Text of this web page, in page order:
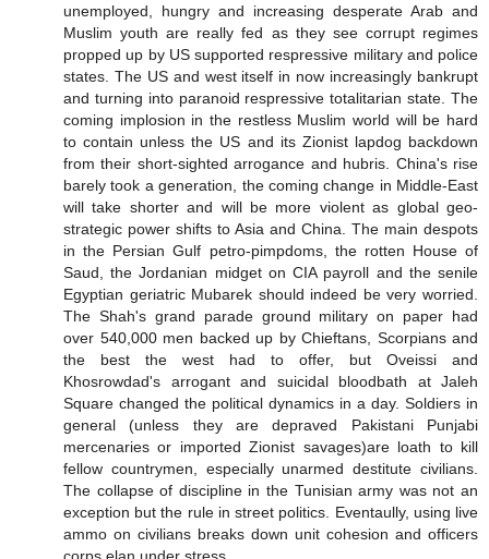
unemployed, hungry and increasing desperate Arab and
Muslim youth are really fed as they see corrupt regimes
propped up by US supported respressive military and police
states. The US and west itself in now increasingly bankrupt
and turning into paranoid respressive totalitarian state. The
coming implosion in the restless Muslim world will be hard
to contain unless the US and its Zionist lapdog backdown
from their short-sighted arrogance and hubris. China's rise
barely took a generation, the coming change in Middle-East
will take shorter and will be more violent as global geo-
strategic power shifts to Asia and China. The main despots
in the Persian Gulf petro-pimpdoms, the rotten House of
Saud, the Jordanian midget on CIA payroll and the senile
Egyptian geriatric Mubarek should indeed be very worried.
The Shah's grand parade ground military on paper had
over 540,000 men backed up by Chieftans, Scorpians and
the best the west had to offer, but Oveissi and
Khosrowdad's arrogant and suicidal bloodbath at Jaleh
Square changed the political dynamics in a day. Soldiers in
general (unless they are depraved Pakistani Punjabi
mercenaries or imported Zionist savages)are loath to kill
fellow countrymen, especially unarmed destitute civilians.
The collapse of discipline in the Tunisian army was not an
exception but the rule in street politics. Eventaully, using live
ammo on civilians breaks down unit cohesion and officers